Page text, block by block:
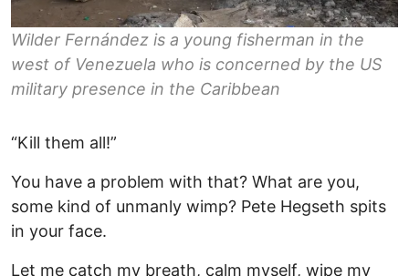
Wilder Fernández is a young fisherman in the
west of Venezuela who is concerned by the US
military presence in the Caribbean
“Kill them all!”
You have a problem with that? What are you,
some kind of unmanly wimp? Pete Hegseth spits
in your face.
Let me catch my breath, calm myself, wipe my